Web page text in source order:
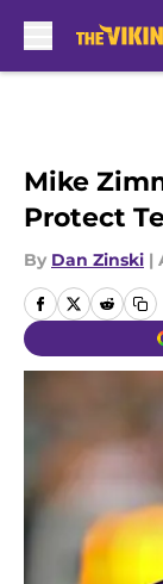
Mike
Protect
By Dan Zinski |